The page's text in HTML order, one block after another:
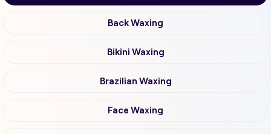
Back Waxing
Bikini Waxing
Brazilian Waxing
Face Waxing